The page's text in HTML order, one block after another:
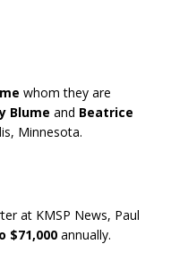
whom they are
Blume and Beatrice
Minnesota.
at KMSP News, Paul
$71,000 annually.